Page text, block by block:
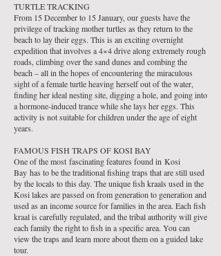
TURTLE TRACKING
From 15 December to 15 January, our guests have the
privilege of tracking mother turtles as they return to the
beach to lay their eggs. This is an exciting overnight
expedition that involves a 4×4 drive along extremely rough
roads, climbing over the sand dunes and combing the
beach – all in the hopes of encountering the miraculous
sight of a female turtle heaving herself out of the water,
finding her ideal nesting site, digging a hole, and going into
a hormone-induced trance while she lays her eggs. This
activity is not suitable for children under the age of eight
years.
FAMOUS FISH TRAPS OF KOSI BAY
One of the most fascinating features found in Kosi
Bay has to be the traditional fishing traps that are still used
by the locals to this day. The unique fish kraals used in the
Kosi lakes are passed on from generation to generation and
used as an income source for families in the area. Each fish
kraal is carefully regulated, and the tribal authority will give
each family the right to fish in a specific area. You can
view the traps and learn more about them on a guided lake
tour.